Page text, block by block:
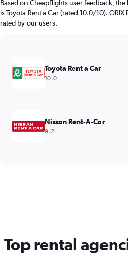
Based on Cheapflights user feedback,
is Toyota Rent a Car (rated 10.0/10).
rated by our users.
Toyota Rent a Car
10.0
Nissan Rent-A-Car
9.2
Top rental